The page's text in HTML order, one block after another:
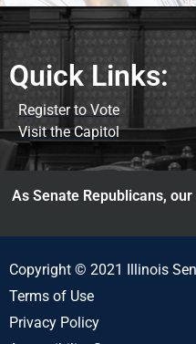
Quick Links:
Register to Vote
Visit the Capitol
As Senate Republicans,
Copyright © 2021 Illinois
Terms of Use
Privacy Policy